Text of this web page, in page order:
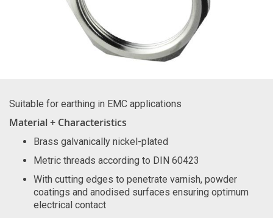
Suitable for earthing in EMC applications
Material + Characteristics
Brass galvanically nickel-plated
Metric threads according to DIN 60423
With cutting edges to penetrate varnish, powder
coatings and anodised surfaces ensuring optimum
electrical contact